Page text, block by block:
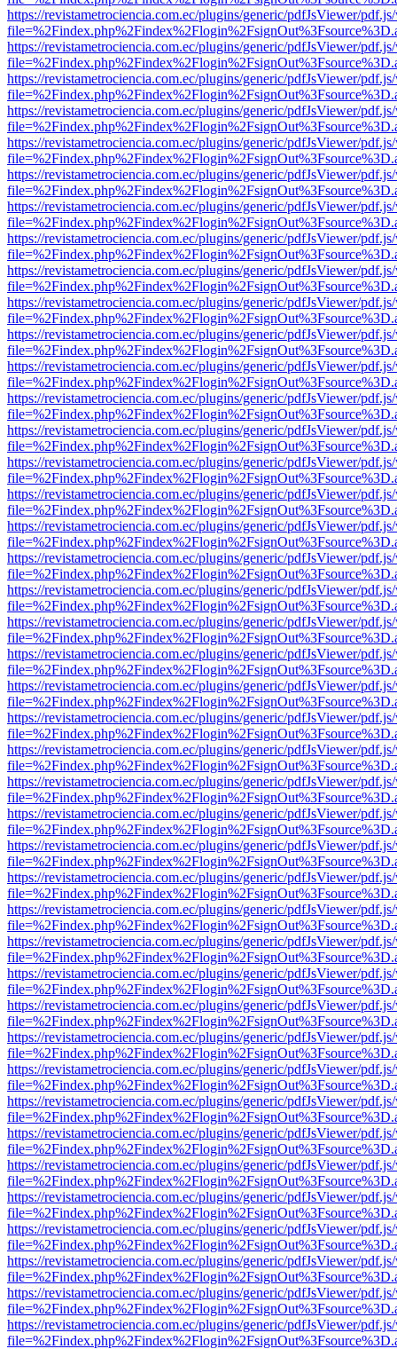
https://revistametrociencia.com.ec/plugins/generic/pdfJsViewer/
https://revistametrociencia.com.ec/plugins/generic/pdfJsViewer/
https://revistametrociencia.com.ec/plugins/generic/pdfJsViewer/
https://revistametrociencia.com.ec/plugins/generic/pdfJsViewer/
https://revistametrociencia.com.ec/plugins/generic/pdfJsViewer/
https://revistametrociencia.com.ec/plugins/generic/pdfJsViewer/
https://revistametrociencia.com.ec/plugins/generic/pdfJsViewer/
https://revistametrociencia.com.ec/plugins/generic/pdfJsViewer/
https://revistametrociencia.com.ec/plugins/generic/pdfJsViewer/
https://revistametrociencia.com.ec/plugins/generic/pdfJsViewer/
https://revistametrociencia.com.ec/plugins/generic/pdfJsViewer/
https://revistametrociencia.com.ec/plugins/generic/pdfJsViewer/
https://revistametrociencia.com.ec/plugins/generic/pdfJsViewer/
https://revistametrociencia.com.ec/plugins/generic/pdfJsViewer/
https://revistametrociencia.com.ec/plugins/generic/pdfJsViewer/
https://revistametrociencia.com.ec/plugins/generic/pdfJsViewer/
https://revistametrociencia.com.ec/plugins/generic/pdfJsViewer/
https://revistametrociencia.com.ec/plugins/generic/pdfJsViewer/
https://revistametrociencia.com.ec/plugins/generic/pdfJsViewer/
https://revistametrociencia.com.ec/plugins/generic/pdfJsViewer/
https://revistametrociencia.com.ec/plugins/generic/pdfJsViewer/
https://revistametrociencia.com.ec/plugins/generic/pdfJsViewer/
https://revistametrociencia.com.ec/plugins/generic/pdfJsViewer/
https://revistametrociencia.com.ec/plugins/generic/pdfJsViewer/
https://revistametrociencia.com.ec/plugins/generic/pdfJsViewer/
https://revistametrociencia.com.ec/plugins/generic/pdfJsViewer/
https://revistametrociencia.com.ec/plugins/generic/pdfJsViewer/
https://revistametrociencia.com.ec/plugins/generic/pdfJsViewer/
https://revistametrociencia.com.ec/plugins/generic/pdfJsViewer/
https://revistametrociencia.com.ec/plugins/generic/pdfJsViewer/
https://revistametrociencia.com.ec/plugins/generic/pdfJsViewer/
https://revistametrociencia.com.ec/plugins/generic/pdfJsViewer/
https://revistametrociencia.com.ec/plugins/generic/pdfJsViewer/
https://revistametrociencia.com.ec/plugins/generic/pdfJsViewer/
https://revistametrociencia.com.ec/plugins/generic/pdfJsViewer/
https://revistametrociencia.com.ec/plugins/generic/pdfJsViewer/
https://revistametrociencia.com.ec/plugins/generic/pdfJsViewer/
https://revistametrociencia.com.ec/plugins/generic/pdfJsViewer/
https://revistametrociencia.com.ec/plugins/generic/pdfJsViewer/
https://revistametrociencia.com.ec/plugins/generic/pdfJsViewer/
https://revistametrociencia.com.ec/plugins/generic/pdfJsViewer/
https://revistametrociencia.com.ec/plugins/generic/pdfJsViewer/